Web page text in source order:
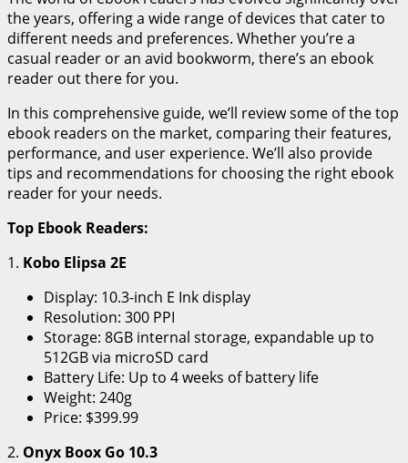
the years, offering a wide range of devices that cater to
different needs and preferences. Whether you’re a
casual reader or an avid bookworm, there’s an ebook
reader out there for you.
In this comprehensive guide, we’ll review some of the top
ebook readers on the market, comparing their features,
performance, and user experience. We’ll also provide
tips and recommendations for choosing the right ebook
reader for your needs.
Top Ebook Readers:
1. Kobo Elipsa 2E
Display: 10.3-inch E Ink display
Resolution: 300 PPI
Storage: 8GB internal storage, expandable up to
512GB via microSD card
Battery Life: Up to 4 weeks of battery life
Weight: 240g
Price: $399.99
2. Onyx Boox Go 10.3